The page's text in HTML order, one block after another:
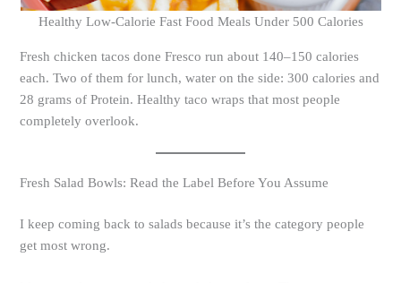
Healthy Low-Calorie Fast Food Meals Under 500 Calories
Fresh chicken tacos done Fresco run about 140–150 calories
each. Two of them for lunch, water on the side: 300 calories and
28 grams of Protein. Healthy taco wraps that most people
completely overlook.
Fresh Salad Bowls: Read the Label Before You Assume
I keep coming back to salads because it’s the category people
get most wrong.